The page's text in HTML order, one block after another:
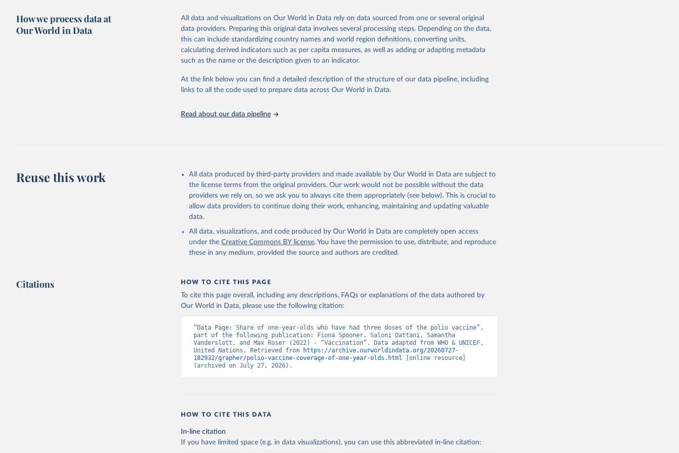
United Nations, Department of Economic and Social Affairs, Population Division
(2024). World Population Prospects 2024, Online Edition.
This is an interim update containing revised medium-variant estimates and projections for Togo.
Retrieved on
March 31, 2026
Retrieved from
https://population.un.org/wpp/downloads/
This is the citation of the original data obtained from the source, prior to any processing or
adaptation by Our World in Data. To cite data downloaded from this page, please use the suggested
How we process data at
Our World in Data
All data and visualizations on Our World in Data rely on data sourced from one or several original
data providers. Preparing this original data involves several processing steps. Depending on the data,
this can include standardizing country names and world region definitions, converting units,
calculating derived indicators such as per capita measures, as well as adding or adapting metadata
such as the name or the description given to an indicator.
At the link below you can find a detailed description of the structure of our data pipeline, including
links to all the code used to prepare data across Our World in Data.
Read about our data pipeline
Reuse this work
All data produced by third-party providers and made available by Our World in Data are subject to
the license terms from the original providers. Our work would not be possible without the data
providers we rely on, so we ask you to always cite them appropriately (see below). This is crucial to
allow data providers to continue doing their work, enhancing, maintaining and updating valuable
data.
All data, visualizations, and code produced by Our World in Data are completely open access
under the Creative Commons BY license. You have the permission to use, distribute, and reproduce
these in any medium, provided the source and authors are credited.
Citations HOW TO CITE THIS PAGE
To cite this page overall, including any descriptions, FAQs or explanations of the data authored by
Our World in Data, please use the following citation:
“Data Page: Share of one-year-olds who have had three doses of the polio vaccine”,
part of the following publication: Fiona Spooner, Saloni Dattani, Samantha
Vanderslott, and Max Roser (2022) - “Vaccination”. Data adapted from WHO & UNICEF,
United Nations. Retrieved from
https://archive.ourworldindata.org/20260727-
182932/grapher/polio-vaccine-coverage-of-one-year-olds.html [online resource]
(archived on July 27, 2026).
HOW TO CITE THIS DATA
In-line citation
If you have limited space (e.g. in data visualizations), you can use this abbreviated in-line citation: